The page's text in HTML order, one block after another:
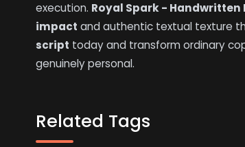
execution. Royal Spark - Handwritten
impact and authentic textual texture
script today and transform ordinary
genuinely personal.
Related Tags